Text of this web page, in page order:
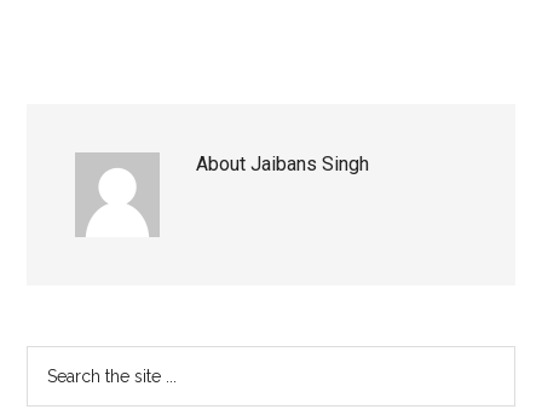
AboutJaibans Singh
Primary